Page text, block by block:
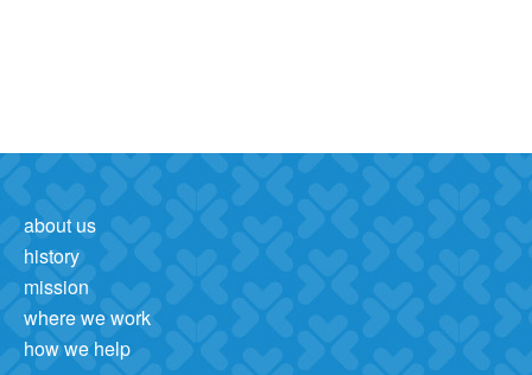
about us
history
mission
where we work
how we help